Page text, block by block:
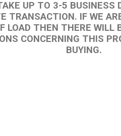
UP TO 3-5 BUSINESS
TRANSACTION. IF WE
LOAD THEN THERE
CONCERNING THIS
BUYING.